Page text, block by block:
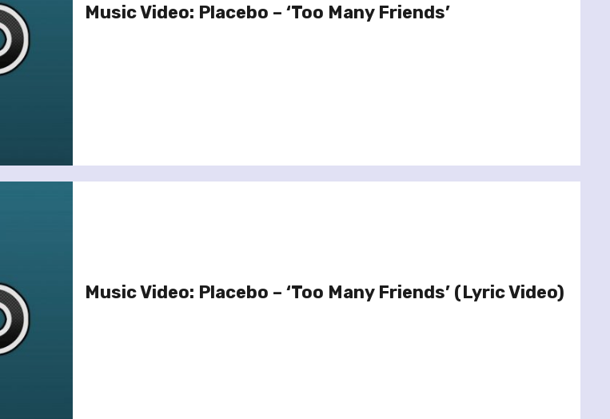
Music Video: Placebo – ‘Too Many Friends’
Music Video: Placebo – ‘Too Many Friends’ (Lyric Video)